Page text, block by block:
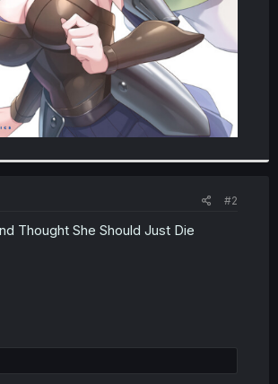
#2
Thought She Should Just Die